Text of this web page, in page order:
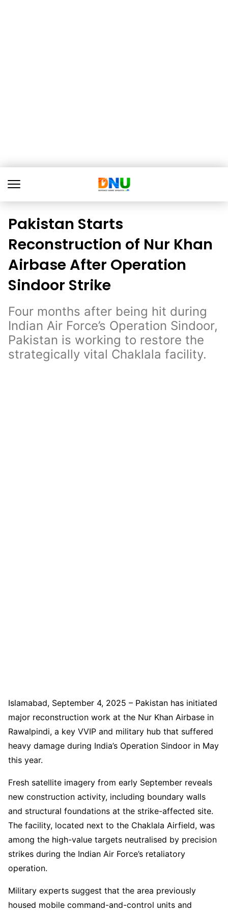
Pakistan Starts
Reconstruction of Nur Khan
Airbase After Operation
Sindoor Strike
Four months after being hit during
Indian Air Force’s Operation Sindoor,
Pakistan is working to restore the
strategically vital Chaklala facility.
Islamabad, September 4, 2025 – Pakistan has initiated
major reconstruction work at the Nur Khan Airbase in
Rawalpindi, a key VVIP and military hub that suffered
heavy damage during India’s Operation Sindoor in May
this year.
Fresh satellite imagery from early September reveals
new construction activity, including boundary walls
and structural foundations at the strike-affected site.
The facility, located next to the Chaklala Airfield, was
among the high-value targets neutralised by precision
strikes during the Indian Air Force’s retaliatory
operation.
Military experts suggest that the area previously
housed mobile command-and-control units and